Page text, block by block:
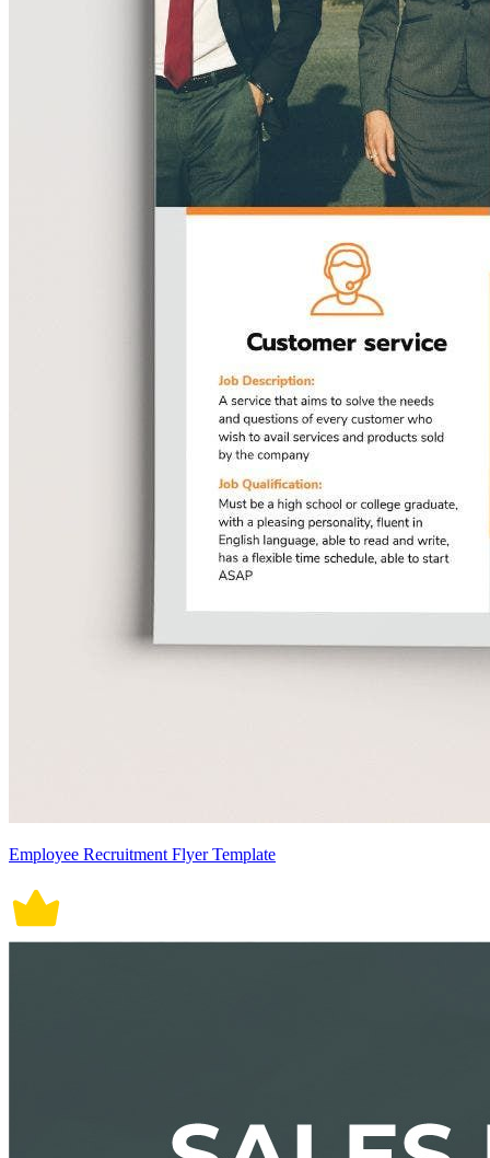
Employee Recruitment Flyer Template